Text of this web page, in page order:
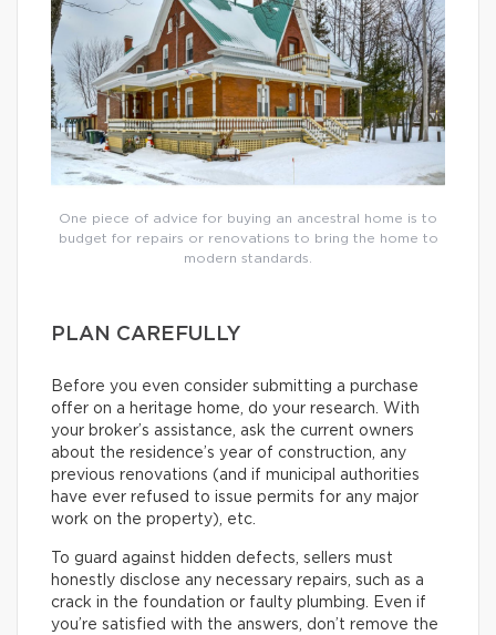
One piece of advice for buying an ancestral home is to
budget for repairs or renovations to bring the home to
modern standards.
PLAN CAREFULLY
Before you even consider submitting a purchase
offer on a heritage home, do your research. With
your broker’s assistance, ask the current owners
about the residence’s year of construction, any
previous renovations (and if municipal authorities
have ever refused to issue permits for any major
work on the property), etc.
To guard against hidden defects, sellers must
honestly disclose any necessary repairs, such as a
crack in the foundation or faulty plumbing. Even if
you’re satisfied with the answers, don’t remove the